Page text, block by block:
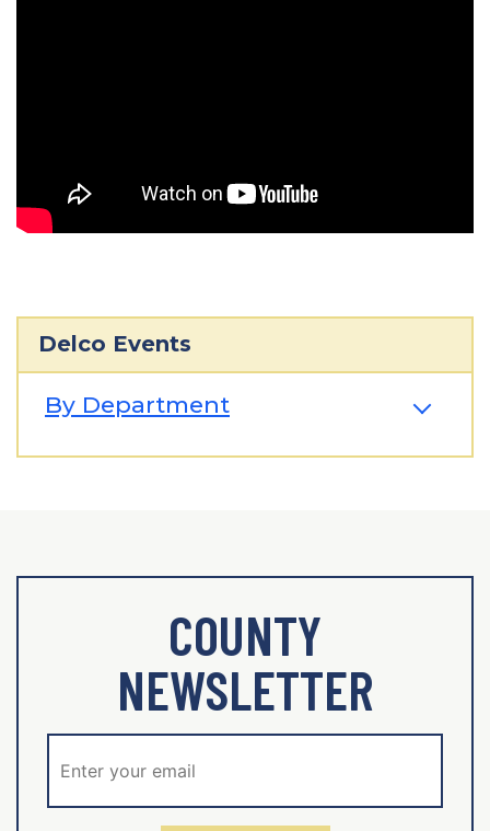
Delco Events
By Department
COUNTY
NEWSLETTER